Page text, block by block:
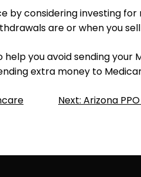
considering investing
are or when you
you avoid sending your
extra money to
Next: Arizona